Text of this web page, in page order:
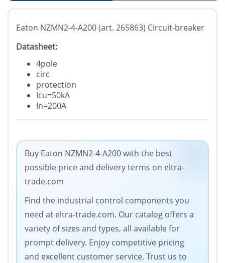
Eaton NZMN2-4-A200 (art. 265863) Circuit-breaker
Datasheet:
4pole
circ
protection
Icu=50kA
In=200A
Buy Eaton NZMN2-4-A200 with the best
possible price and delivery terms on eltra-
trade.com
Find the industrial control components you
need at eltra-trade.com. Our catalog offers a
variety of sizes and types, all available for
prompt delivery. Enjoy competitive pricing
and excellent customer service. Trust us to